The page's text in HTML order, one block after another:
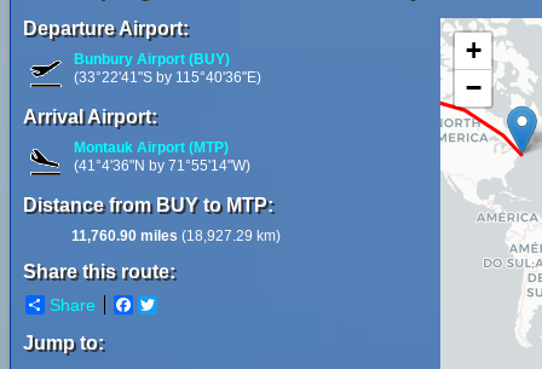
Departure Airport:
Bunbury Airport (BUY)
(33°22'41"S by 115°40'36"E)
Arrival Airport:
Montauk Airport (MTP)
(41°4'36"N by 71°55'14"W)
Distance from BUY to MTP:
11,760.90 miles (18,927.29 km)
Share this route:
Share Facebook
Jump to:
+
−